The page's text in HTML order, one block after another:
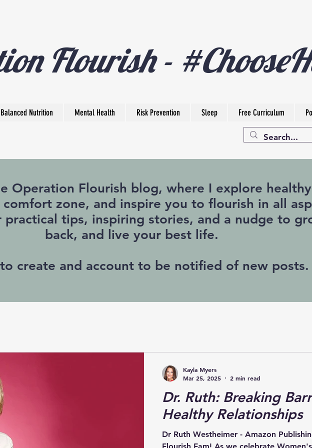
Flourish -
Balanced Nutrition Mental Health Risk Prevention Sleep Free Curriculum
Operation Flourish blog, where I explore
zone, and inspire you to flourish in all
practical tips, inspiring stories, and a nudge to
back, and live your best life.
create and account to be notified of new posts.
Dr. Ruth: Breaking
Healthy Relationships
Dr Ruth Westheimer - Amazon
Kayla Myers
Mar 25, 2025
2 min read